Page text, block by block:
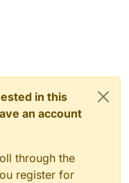
in this
an account
through the
register for